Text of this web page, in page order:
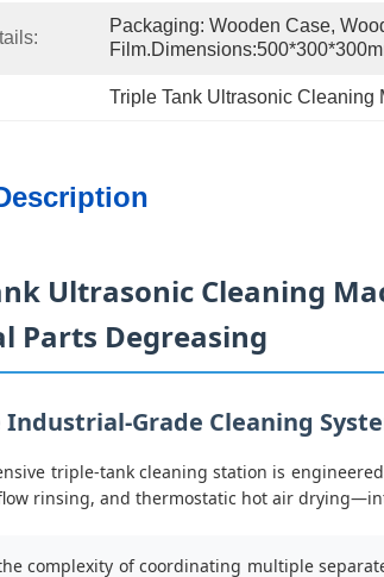
Packaging: Wooden Case,
Triple Tank Ultrasonic Cleaning
Ultrasonic Cleaning
Parts Degreasing
Industrial-Grade Cleaning
triple-tank cleaning station is
rinsing, and thermostatic hot air
complexity of coordinating multiple